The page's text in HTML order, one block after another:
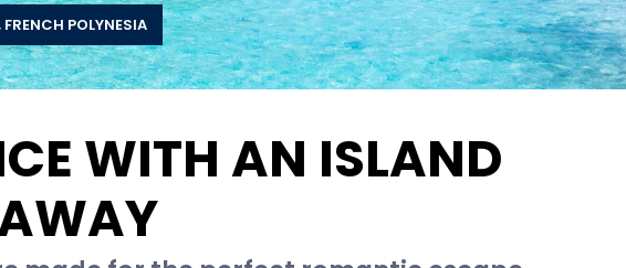
POLYNESIA
WITH AN ISLAND